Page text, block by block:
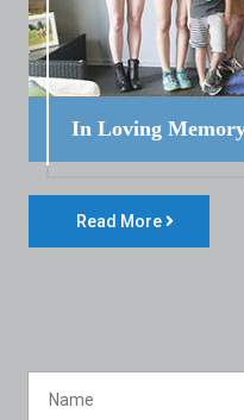
In Loving
Read More